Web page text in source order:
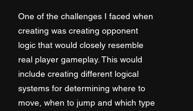
One of the challenges I faced when
creating was creating opponent
logic that would closely resemble
real player gameplay. This would
include creating different logical
systems for determining where to
move, when to jump and which type